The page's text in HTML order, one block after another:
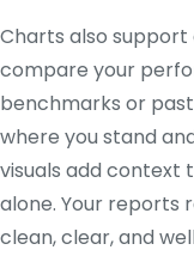
Charts also support
compare your
benchmarks or
where you stand
visuals add context
alone. Your reports
clean, clear, and